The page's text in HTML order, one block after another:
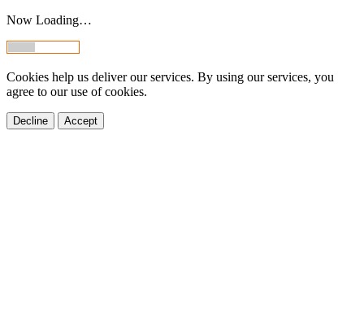
Now Loading…
Cookies help us deliver our services. By using our services, you
agree to our use of cookies.
Decline Accept